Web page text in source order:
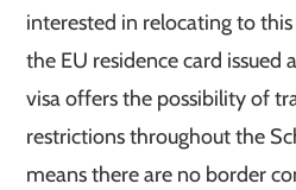
interested in relocating to
the EU residence card issued
visa offers the possibility of
restrictions throughout the
means there are no border